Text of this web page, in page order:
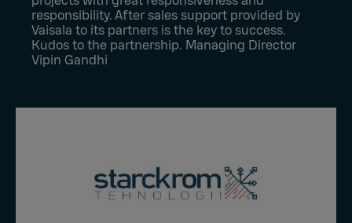
responsibility. After sales support provided by
Vaisala to its partners is the key to success.
Kudos to the partnership. Managing Director
Vipin Gandhi